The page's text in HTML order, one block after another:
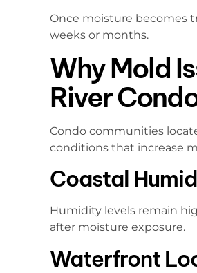
Once moisture becomes
weeks or months.
Why Mold
River
Condo communities
conditions that increase
Coastal
Humidity levels remain
after moisture exposure.
Waterfront